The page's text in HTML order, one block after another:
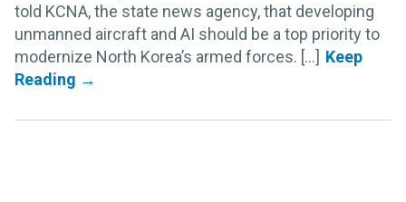
told KCNA, the state news agency, that developing
unmanned aircraft and AI should be a top priority to
modernize North Korea’s armed forces. [...]